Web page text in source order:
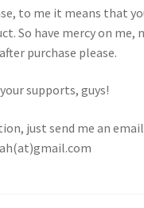
to me it means that
So have mercy on me,
purchase please.
supports, guys!
just send me an